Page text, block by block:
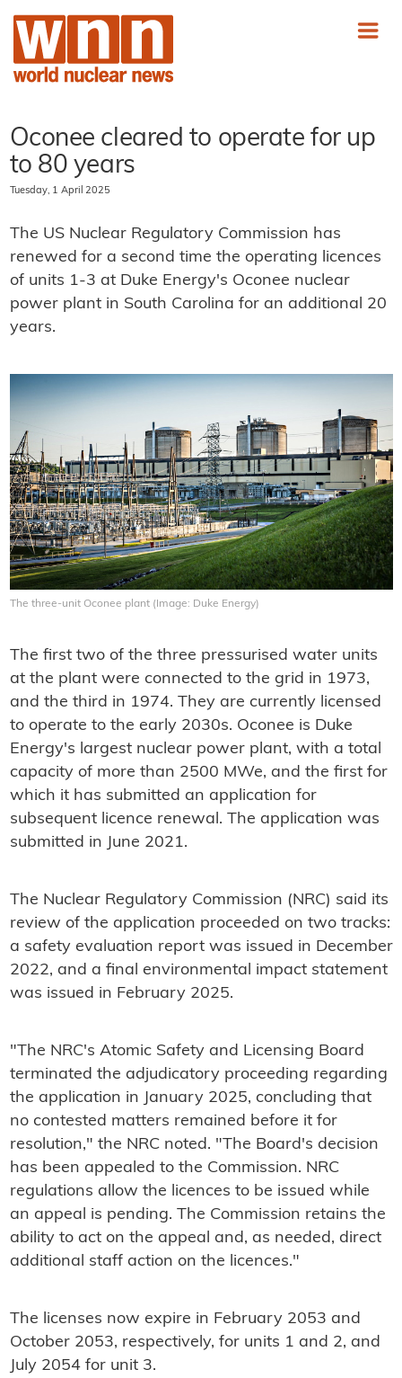
Oconee cleared to operate for up
to 80 years
Tuesday, 1 April 2025
The US Nuclear Regulatory Commission has
renewed for a second time the operating licences
of units 1-3 at Duke Energy's Oconee nuclear
power plant in South Carolina for an additional 20
years.
The three-unit Oconee plant (Image: Duke Energy)
The first two of the three pressurised water units
at the plant were connected to the grid in 1973,
and the third in 1974. They are currently licensed
to operate to the early 2030s. Oconee is Duke
Energy's largest nuclear power plant, with a total
capacity of more than 2500 MWe, and the first for
which it has submitted an application for
subsequent licence renewal. The application was
submitted in June 2021.
The Nuclear Regulatory Commission (NRC) said its
review of the application proceeded on two tracks:
a safety evaluation report was issued in December
2022, and a final environmental impact statement
was issued in February 2025.
"The NRC's Atomic Safety and Licensing Board
terminated the adjudicatory proceeding regarding
the application in January 2025, concluding that
no contested matters remained before it for
resolution," the NRC noted. "The Board's decision
has been appealed to the Commission. NRC
regulations allow the licences to be issued while
an appeal is pending. The Commission retains the
ability to act on the appeal and, as needed, direct
additional staff action on the licences."
The licenses now expire in February 2053 and
October 2053, respectively, for units 1 and 2, and
July 2054 for unit 3.